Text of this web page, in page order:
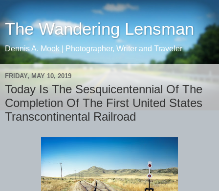
The Wandering Lensman
Dennis A. Mook | Photographer, Writer and Traveler
FRIDAY, MAY 10, 2019
Today Is The Sesquicentennial Of The
Completion Of The First United States
Transcontinental Railroad